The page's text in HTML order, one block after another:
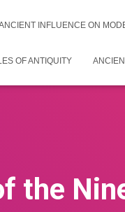
INFLUENCE ON
OF ANTIQUITY
the